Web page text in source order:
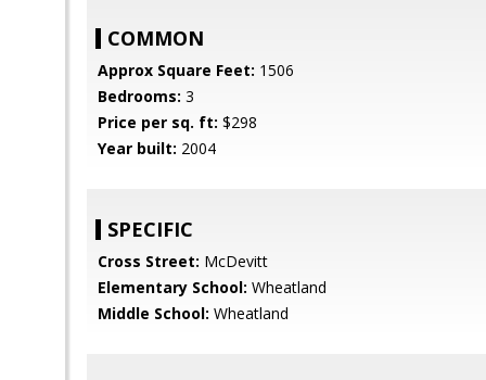
COMMON
Approx Square Feet: 1506
Bedrooms: 3
Price per sq. ft: $298
Year built: 2004
SPECIFIC
Cross Street: McDevitt
Elementary School: Wheatland
Middle School: Wheatland